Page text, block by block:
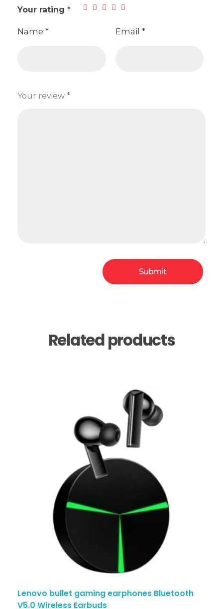
Name * Email *
Your rating *
Your review *
Related products
Lenovo bullet gaming earphones Bluetooth
V5.0 Wireless Earbuds